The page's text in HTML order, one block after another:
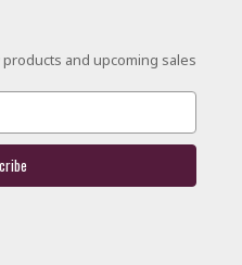
and upcoming sales